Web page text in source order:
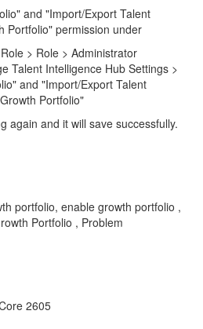
and "Import/Export Talent
Portfolio" permission under
> Role > Administrator
Talent Intelligence Hub Settings >
and "Import/Export Talent
Portfolio"
again and it will save successfully.
portfolio, enable growth portfolio ,
Portfolio , Problem
2605